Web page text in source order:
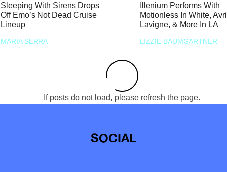
Sleeping With Sirens Drops
Off Emo’s Not Dead Cruise
Lineup
MARIA SERRA
Illenium Performs With
Motionless In White, Avril
Lavigne, & More In LA
LIZZIE BAUMGARTNER
If posts do not load, please refresh the page.
SOCIAL